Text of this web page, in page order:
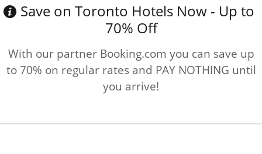
Save on Toronto Hotels Now - Up to
70% Off
With our partner Booking.com you can save up
to 70% on regular rates and PAY NOTHING until
you arrive!